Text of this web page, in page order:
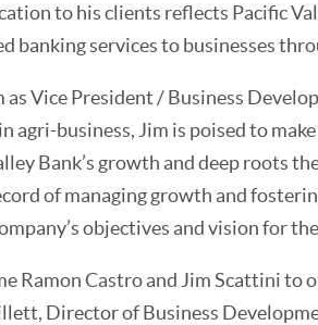
to his clients reflects Pacific
services to businesses
as Vice President / Business
agri-business, Jim is poised to
Bank’s growth and deep roots
of managing growth and
objectives and vision for
Ramon Castro and Jim Scattini to
Director of Business